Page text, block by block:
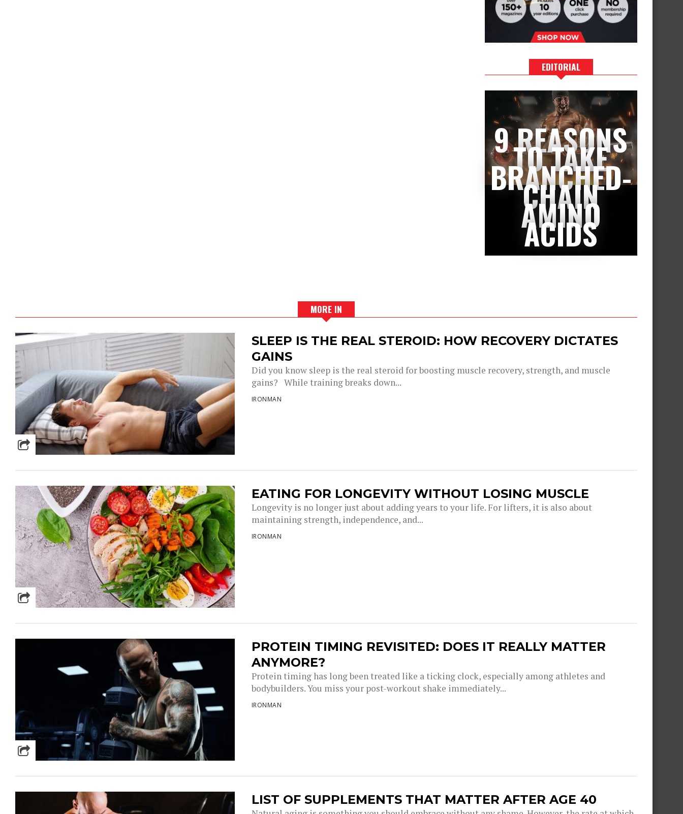
EDITORIAL
9 REASONS
TO TAKE
BRANCHED-
CHAIN
AMINO
ACIDS
MORE IN
SLEEP IS THE REAL STEROID: HOW RECOVERY DICTATES
GAINS
Did you know sleep is the real steroid for boosting muscle recovery, strength, and muscle
gains? While training breaks down...
IRONMAN
EATING FOR LONGEVITY WITHOUT LOSING MUSCLE
Longevity is no longer just about adding years to your life. For lifters, it is also about
maintaining strength, independence, and...
IRONMAN
PROTEIN TIMING REVISITED: DOES IT REALLY MATTER
ANYMORE?
Protein timing has long been treated like a ticking clock, especially among athletes and
bodybuilders. You miss your post-workout shake immediately...
IRONMAN
LIST OF SUPPLEMENTS THAT MATTER AFTER AGE 40